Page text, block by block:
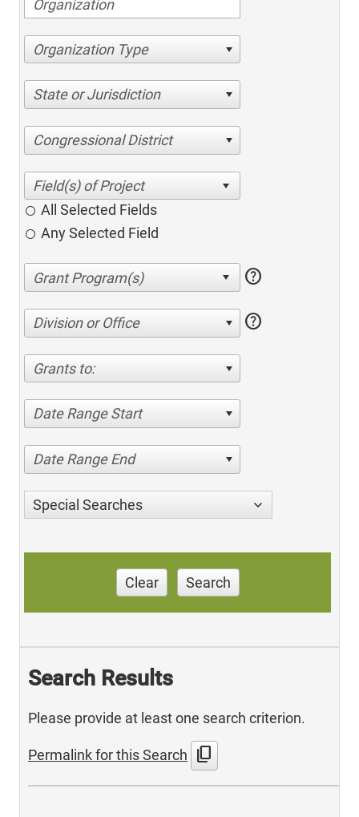
Organization Type
State or Jurisdiction
Congressional District
All Selected Fields
Any Selected Field
help
Division or Office help
Grants to:
Date Range Start
Date Range End
Special Searches
Clear Search
Search Results
Please provide at least one search criterion.
Permalink for this Search content_copy